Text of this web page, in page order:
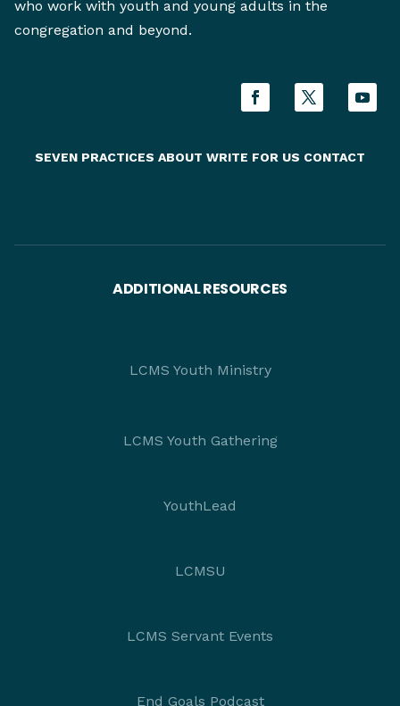
who work with youth and young adults in the
congregation and beyond.
SEVEN PRACTICES ABOUT WRITE FOR US CONTACT
ADDITIONAL RESOURCES
LCMS Youth Ministry
LCMS Youth Gathering
YouthLead
LCMSU
LCMS Servant Events
End Goals Podcast